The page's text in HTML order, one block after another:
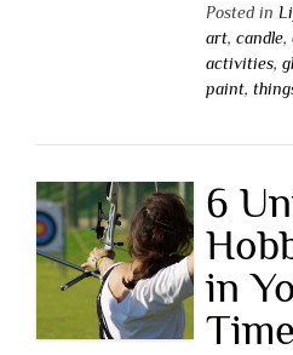
Posted in
art, candle,
activities,
paint,
6
in
Time